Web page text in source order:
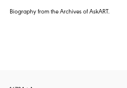
Biography from the Archives of AskART.